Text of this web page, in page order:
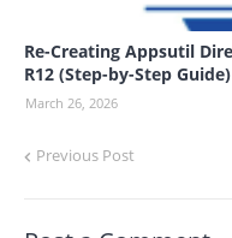
Re-Creating Appsutil
R12 (Step-by-Step Guide)
March 26, 2026
Previous Post